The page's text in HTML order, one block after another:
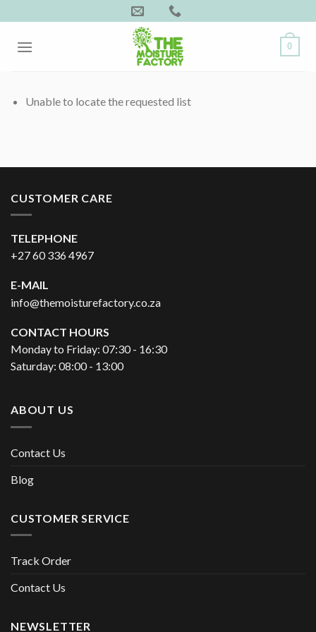
to
content
0
Unable to locate the requested list
CUSTOMER CARE
TELEPHONE
+27 60 336 4967
E-MAIL
info@themoisturefactory.co.za
CONTACT HOURS
Monday to Friday: 07:30 - 16:30
Saturday: 08:00 - 13:00
ABOUT US
Contact Us
Blog
CUSTOMER SERVICE
Track Order
Contact Us
NEWSLETTER